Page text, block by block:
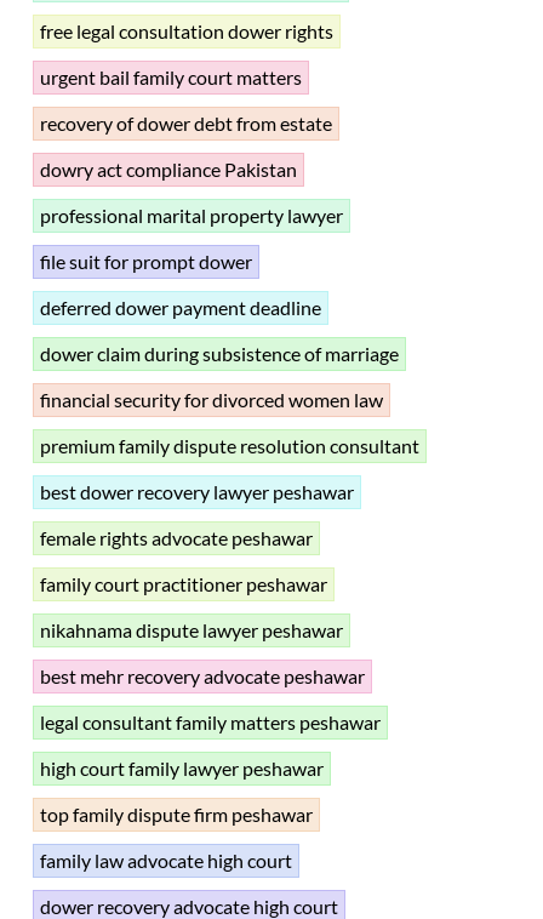
free legal consultation dower rights
urgent bail family court matters
recovery of dower debt from estate
dowry act compliance Pakistan
professional marital property lawyer
file suit for prompt dower
deferred dower payment deadline
dower claim during subsistence of marriage
financial security for divorced women law
premium family dispute resolution consultant
best dower recovery lawyer peshawar
female rights advocate peshawar
family court practitioner peshawar
nikahnama dispute lawyer peshawar
best mehr recovery advocate peshawar
legal consultant family matters peshawar
high court family lawyer peshawar
top family dispute firm peshawar
family law advocate high court
dower recovery advocate high court